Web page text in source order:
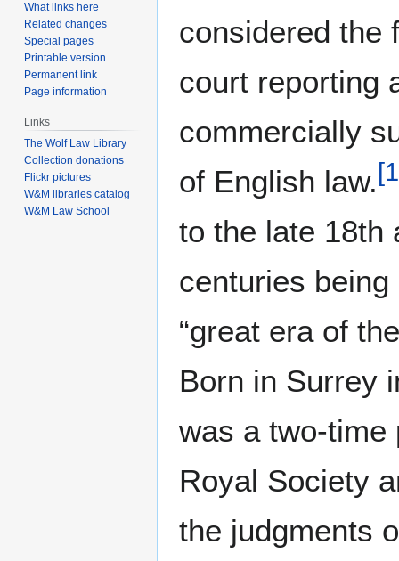
considered the
court reporting
commercially
of English law.[1
to the late 18th
centuries
“great era of
Born in Surrey
was a two-time
Royal Society
the judgments
What links here
Related changes
Special pages
Printable version
Permanent link
Page information
Links
The Wolf Law Library
Collection donations
Flickr pictures
W&M libraries catalog
W&M Law School